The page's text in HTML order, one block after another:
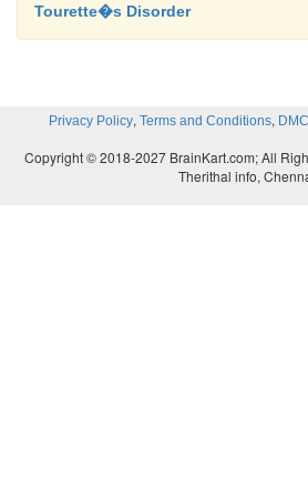
Tourette�s Disorder
Privacy Policy, Terms and Conditions,
Copyright © 2018-2027 BrainKart.com; All
Therithal info,